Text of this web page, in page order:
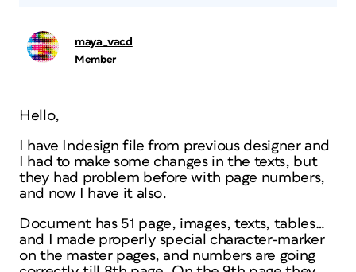
maya_vacd
Member
Hello,
I have Indesign file from previous designer and
I had to make some changes in the texts, but
they had problem before with page numbers,
and now I have it also.
Document has 51 page, images, texts, tables…
and I made properly special character-marker
on the master pages, and numbers are going